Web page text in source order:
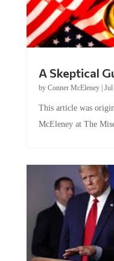
by Conner McEleney |Jul
McEleney at The